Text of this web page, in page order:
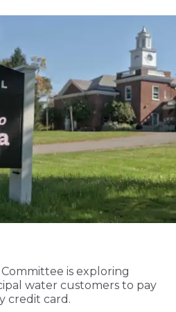
is exploring
water customers to pay
credit card.